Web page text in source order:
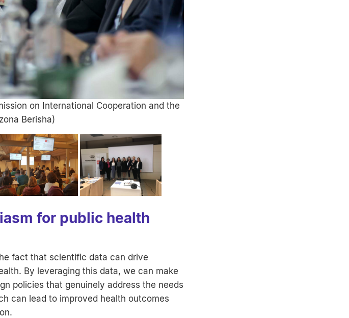
on International Cooperation and the
Berisha)
for public health
fact that scientific data can drive
By leveraging this data, we can make
policies that genuinely address the needs
can lead to improved health outcomes